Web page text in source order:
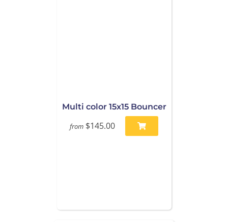
Multi color 15x15 Bouncer
from $145.00